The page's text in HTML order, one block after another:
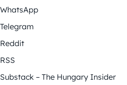
WhatsApp
Telegram
Reddit
RSS
Substack – The Hungary Insider